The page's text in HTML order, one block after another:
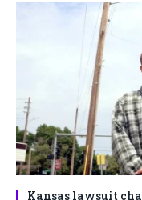
Kansas lawsuit